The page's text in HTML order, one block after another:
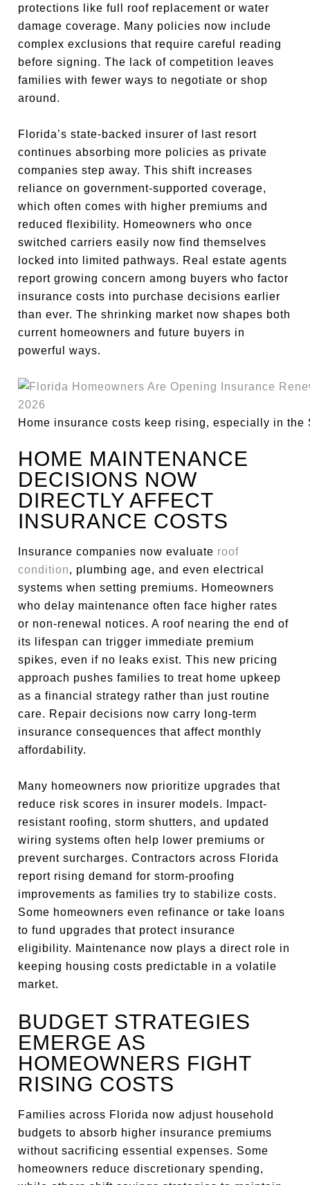
protections like full roof replacement or water
damage coverage. Many policies now include
complex exclusions that require careful reading
before signing. The lack of competition leaves
families with fewer ways to negotiate or shop
around.
Florida’s state-backed insurer of last resort
continues absorbing more policies as private
companies step away. This shift increases
reliance on government-supported coverage,
which often comes with higher premiums and
reduced flexibility. Homeowners who once
switched carriers easily now find themselves
locked into limited pathways. Real estate agents
report growing concern among buyers who factor
insurance costs into purchase decisions earlier
than ever. The shrinking market now shapes both
current homeowners and future buyers in
powerful ways.
Home insurance costs keep rising, especially in the
HOME MAINTENANCE
DECISIONS NOW
DIRECTLY AFFECT
INSURANCE COSTS
Insurance companies now evaluate roof
condition, plumbing age, and even electrical
systems when setting premiums. Homeowners
who delay maintenance often face higher rates
or non-renewal notices. A roof nearing the end of
its lifespan can trigger immediate premium
spikes, even if no leaks exist. This new pricing
approach pushes families to treat home upkeep
as a financial strategy rather than just routine
care. Repair decisions now carry long-term
insurance consequences that affect monthly
affordability.
Many homeowners now prioritize upgrades that
reduce risk scores in insurer models. Impact-
resistant roofing, storm shutters, and updated
wiring systems often help lower premiums or
prevent surcharges. Contractors across Florida
report rising demand for storm-proofing
improvements as families try to stabilize costs.
Some homeowners even refinance or take loans
to fund upgrades that protect insurance
eligibility. Maintenance now plays a direct role in
keeping housing costs predictable in a volatile
market.
BUDGET STRATEGIES
EMERGE AS
HOMEOWNERS FIGHT
RISING COSTS
Families across Florida now adjust household
budgets to absorb higher insurance premiums
without sacrificing essential expenses. Some
homeowners reduce discretionary spending,